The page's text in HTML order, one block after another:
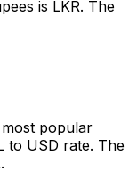
is LKR. The
popular
to USD rate. The